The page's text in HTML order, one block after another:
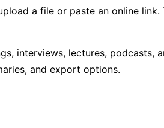
a file or paste an online
interviews, lectures, podcasts,
and export options.